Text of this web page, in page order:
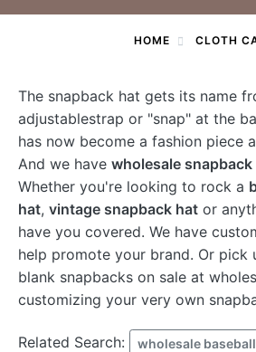
HOME CLOTH
The snapback hat gets its name
adjustablestrap or "snap" at the
has now become a fashion piece
And we have wholesale snapback
Whether you're looking to rock a
hat, vintage snapback hat or
have you covered. We have
help promote your brand. Or pick
blank snapbacks on sale at
customizing your very own
Related Search: wholesale